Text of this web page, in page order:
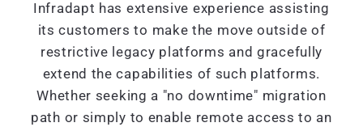
Infradapt has extensive experience assisting
its customers to make the move outside of
restrictive legacy platforms and gracefully
extend the capabilities of such platforms.
Whether seeking a "no downtime" migration
path or simply to enable remote access to an